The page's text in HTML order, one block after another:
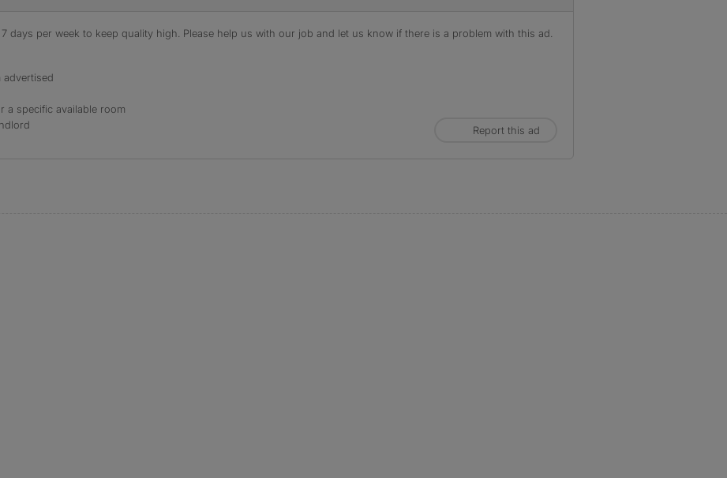
days per week to keep quality high. Please help us with our job and let us know if there is a problem with this ad.
a specific available room
Report this ad